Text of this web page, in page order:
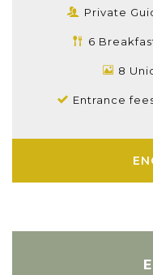
Private
6
8
Entrance